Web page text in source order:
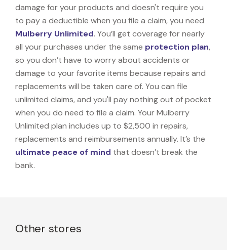
damage for your products and doesn't require you
to pay a deductible when you file a claim, you need
Mulberry Unlimited. You’ll get coverage for nearly
all your purchases under the same protection plan,
so you don’t have to worry about accidents or
damage to your favorite items because repairs and
replacements will be taken care of. You can file
unlimited claims, and you'll pay nothing out of pocket
when you do need to file a claim. Your Mulberry
Unlimited plan includes up to $2,500 in repairs,
replacements and reimbursements annually. It’s the
ultimate peace of mind that doesn’t break the
bank.
Other stores